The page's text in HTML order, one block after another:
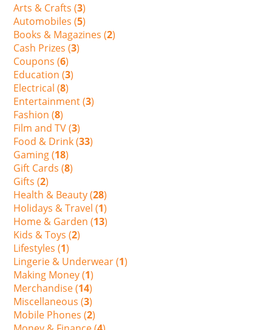
Arts & Crafts (3)
Automobiles (5)
Books & Magazines (2)
Cash Prizes (3)
Coupons (6)
Education (3)
Electrical (8)
Entertainment (3)
Fashion (8)
Film and TV (3)
Food & Drink (33)
Gaming (18)
Gift Cards (8)
Gifts (2)
Health & Beauty (28)
Holidays & Travel (1)
Home & Garden (13)
Kids & Toys (2)
Lifestyles (1)
Lingerie & Underwear (1)
Making Money (1)
Merchandise (14)
Miscellaneous (3)
Mobile Phones (2)